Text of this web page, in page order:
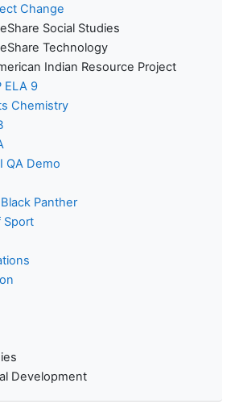
Change
Social Studies
Technology
Indian Resource Project
ELA 9
Chemistry
QA Demo
Panther
Sport
Development